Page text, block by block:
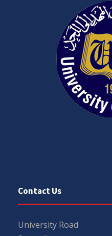
Contact Us
University Road